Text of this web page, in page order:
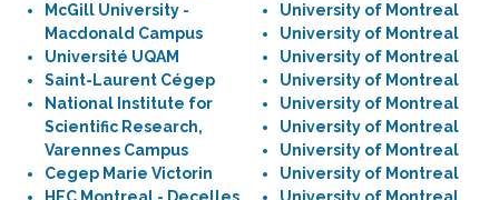
McGill University -
Macdonald Campus
Université UQAM
Saint-Laurent Cégep
National Institute for
Scientific Research,
Varennes Campus
Cegep Marie Victorin
University of Montreal
University of Montreal
University of Montreal
University of Montreal
University of Montreal
University of Montreal
University of Montreal
University of Montreal